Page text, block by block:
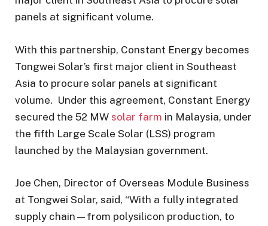
panels at significant volume.
With this partnership, Constant Energy becomes
Tongwei Solar’s first major client in Southeast
Asia to procure solar panels at significant
volume. Under this agreement, Constant Energy
secured the 52 MW solar farm in Malaysia, under
the fifth Large Scale Solar (LSS) program
launched by the Malaysian government.
Joe Chen, Director of Overseas Module Business
at Tongwei Solar, said, “With a fully integrated
supply chain—from polysilicon production, to